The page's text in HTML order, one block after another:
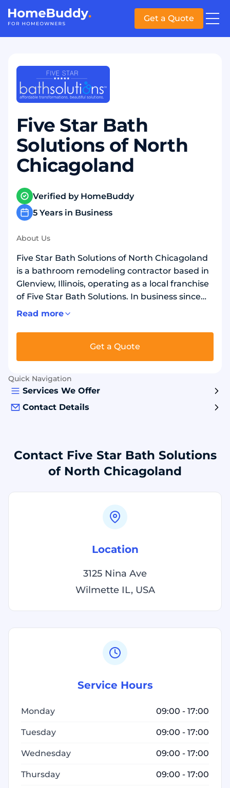
Get a Quote
Five Star Bath
Solutions of North
Chicagoland
Verified by HomeBuddy
5 Years in Business
About Us
Five Star Bath Solutions of North Chicagoland
is a bathroom remodeling contractor based in
Glenview, Illinois, operating as a local franchise
of Five Star Bath Solutions. In business since
2021, they serve Park Ridge, Des Plaines, Niles,
showers and bathtubs, installs walk-in showers
and tubs, and converts bathtubs to walk-in
showers or showers to bathtubs. Installs grout-
free wall panels with waterproof backer board
in over 20 stone and marble designs. Safety
flooring, and low-threshold shower bases.
Read more
Get a Quote
Quick Navigation
Services We Offer
Contact Details
Contact Five Star Bath Solutions
of North Chicagoland
Location
3125 Nina Ave
Wilmette IL, USA
Service Hours
Monday 09:00 - 17:00
Tuesday 09:00 - 17:00
Wednesday 09:00 - 17:00
Thursday 09:00 - 17:00